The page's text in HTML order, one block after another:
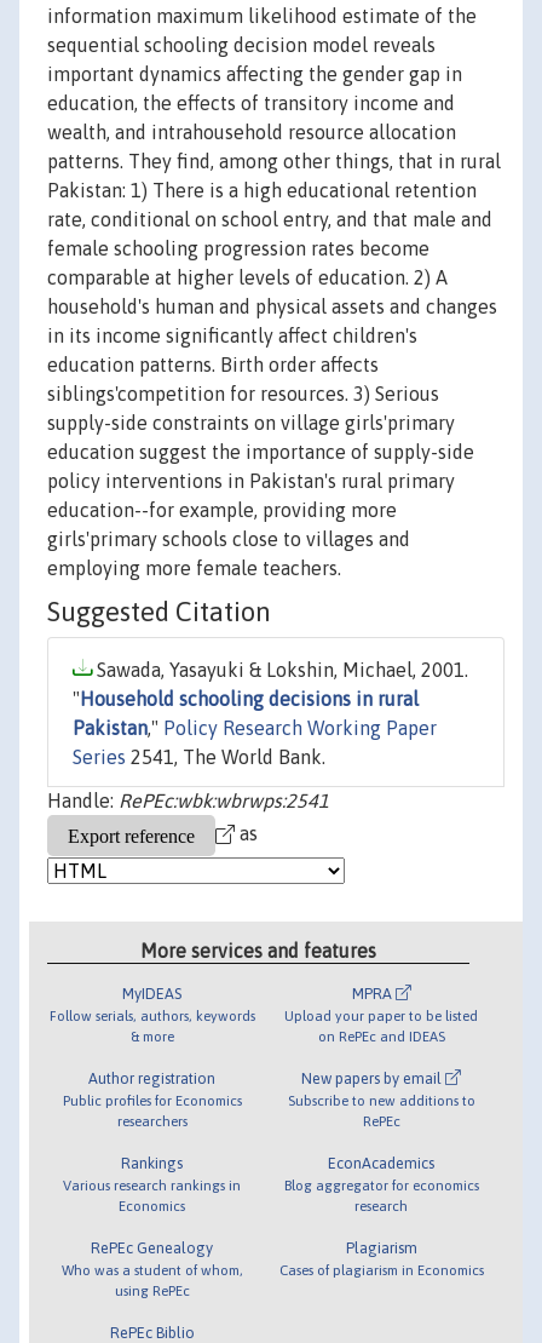
information maximum likelihood estimate of the
sequential schooling decision model reveals
important dynamics affecting the gender gap in
education, the effects of transitory income and
wealth, and intrahousehold resource allocation
patterns. They find, among other things, that in rural
Pakistan: 1) There is a high educational retention
rate, conditional on school entry, and that male and
female schooling progression rates become
comparable at higher levels of education. 2) A
household's human and physical assets and changes
in its income significantly affect children's
education patterns. Birth order affects
siblings'competition for resources. 3) Serious
supply-side constraints on village girls'primary
education suggest the importance of supply-side
policy interventions in Pakistan's rural primary
education--for example, providing more
girls'primary schools close to villages and
employing more female teachers.
Suggested Citation
Sawada, Yasayuki & Lokshin, Michael, 2001.
" Household schooling decisions in rural
Pakistan," Policy Research Working Paper
Series 2541, The World Bank.
Handle: RePEc:wbk:wbrwps:2541
as
More services and features
MyIDEAS
Follow serials, authors, keywords
& more
Author registration
Public profiles for Economics
researchers
Rankings
Various research rankings in
Economics
RePEc Genealogy
Who was a student of whom,
using RePEc
RePEc Biblio
MPRA
Upload your paper to be listed
on RePEc and IDEAS
New papers by email
Subscribe to new additions to
RePEc
EconAcademics
Blog aggregator for economics
research
Plagiarism
Cases of plagiarism in Economics